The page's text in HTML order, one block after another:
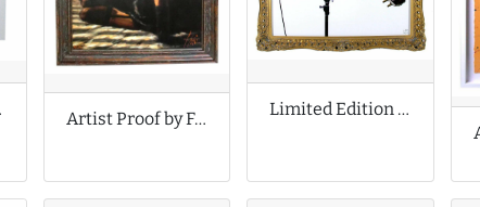
Artist Proof by Fabian Perez
Limited Edition Print by Celeste Boursier Mougenot